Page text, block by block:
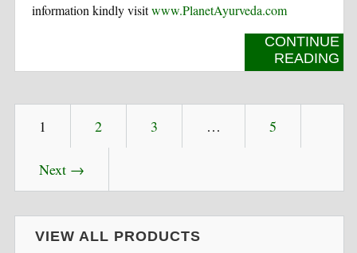
information kindly visitwww.PlanetAyurveda.com
CONTINUE
READING
1 2 3 … 5
Next →
VIEW ALL PRODUCTS